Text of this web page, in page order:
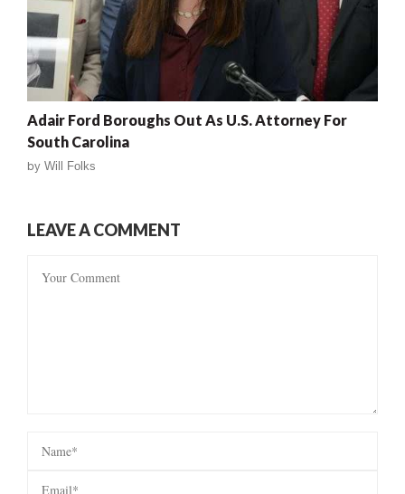
Adair Ford Boroughs Out As U.S. Attorney For
South Carolina
by Will Folks
LEAVE A COMMENT